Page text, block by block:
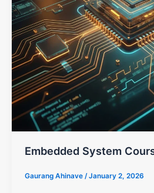
Embedded System
Gaurang Ahinave /January 2, 2026